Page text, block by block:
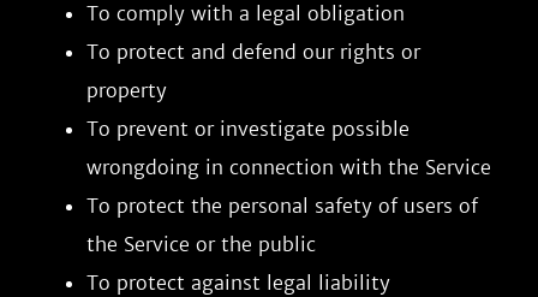
To comply with a legal obligation
To protect and defend our rights or
property
To prevent or investigate possible
wrongdoing in connection with the Service
To protect the personal safety of users of
the Service or the public
To protect against legal liability